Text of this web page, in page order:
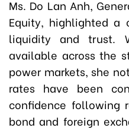
Ms. Do Lan Anh,
Equity, highlighted a
liquidity and trust.
available across the
power markets, she
rates have been
confidence following
bond and foreign